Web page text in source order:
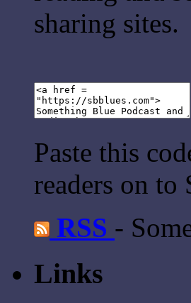
sharing sites.
Paste this
readers on to
RSS -
Links